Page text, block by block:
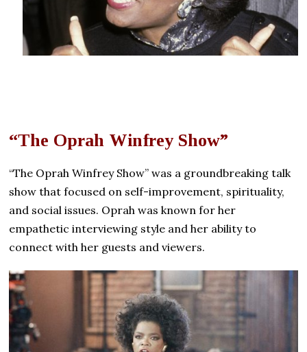
“The Oprah Winfrey Show”
“The Oprah Winfrey Show” was a groundbreaking talk
show that focused on self-improvement, spirituality,
and social issues. Oprah was known for her
empathetic interviewing style and her ability to
connect with her guests and viewers.